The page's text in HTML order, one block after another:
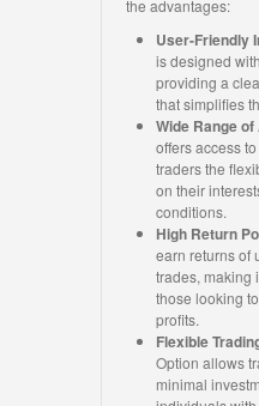
the advantages:
User-Friendly
is designed
providing a
that simplifies
Wide Range
offers access
traders the
on their
conditions.
High Return
earn returns of
trades, making
those looking
profits.
Flexible
Option allows
minimal